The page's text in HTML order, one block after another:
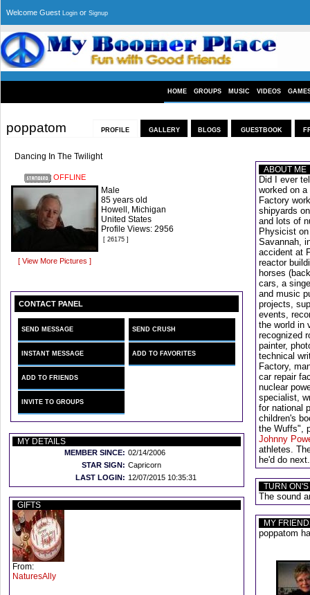
Welcome Guest Login or Signup
HOME GROUPS MUSIC VIDEOS
poppatom PROFILE GALLERY BLOGS GUESTBOOK
Dancing In The Twilight
OFFLINE
[ View More Pictures ]
Male
85 years old
Howell, Michigan
United States
Profile Views: 2956
[ 26175 ]
CONTACT PANEL
SEND MESSAGE
INSTANT MESSAGE
ADD TO FRIENDS
INVITE TO GROUPS
SEND CRUSH
ADD TO FAVORITES
MY DETAILS
MEMBER SINCE: 02/14/2006
STAR SIGN: Capricorn
LAST LOGIN: 12/07/2015 10:35:31
GIFTS
From:
NaturesAlly
ABOUT ME
Did I ever
worked on a
Factory
shipyards
and lots of
Physicist
Savannah,
accident at
reactor
horses
cars, a
and music
projects,
events,
the world in
recognized
painter,
technical
Factory,
car repair
nuclear
specialist,
for national
children's
the Wuffs",
Johnny
athletes.
he'd do
TURN ON'S
The sound
MY
poppatom